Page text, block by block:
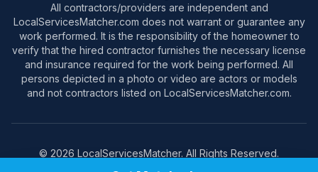
All contractors/providers are independent and
LocalServicesMatcher.com does not warrant or guarantee any
work performed. It is the responsibility of the homeowner to
verify that the hired contractor furnishes the necessary license
and insurance required for the work being performed. All
persons depicted in a photo or video are actors or models
and not contractors listed on LocalServicesMatcher.com.
© 2026 LocalServicesMatcher. All Rights Reserved.